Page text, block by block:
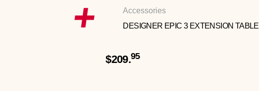
Accessories
DESIGNER EPIC 3 EXTENSION TABLE
$209.95